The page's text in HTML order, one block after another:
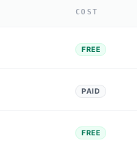
COST
FREE
PAID
FREE